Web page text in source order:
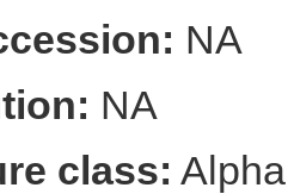
NA
NA
class: Alpha